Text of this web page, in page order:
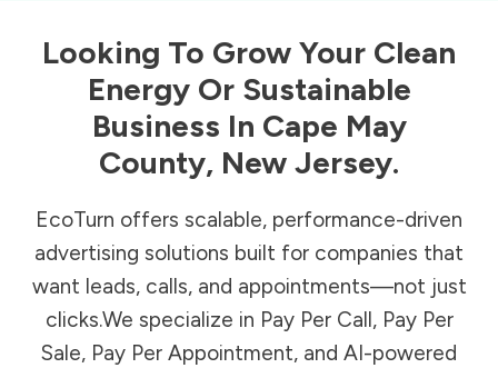
Looking To Grow Your Clean
Energy Or Sustainable
Business In Cape May
County, New Jersey.
EcoTurn offers scalable, performance-driven
advertising solutions built for companies that
want leads, calls, and appointments—not just
clicks.We specialize in Pay Per Call, Pay Per
Sale, Pay Per Appointment, and AI-powered